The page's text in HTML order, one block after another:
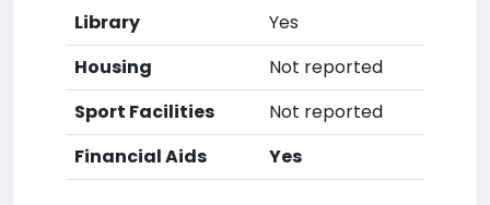
Library
Yes
Housing
Not reported
Sport Facilities
Not reported
Financial Aids
Yes